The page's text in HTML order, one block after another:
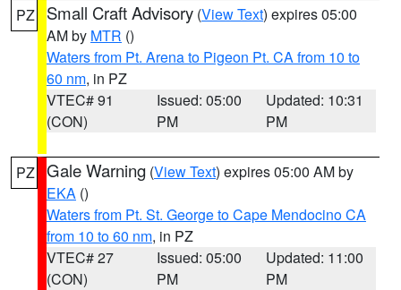
PZ Small Craft Advisory (View Text) expires 05:00
AM by MTR ()
Waters from Pt. Arena to Pigeon Pt. CA from 10 to
60 nm, in PZ
VTEC# 91
(CON)
Issued: 05:00
PM
Updated: 10:31
PM
PZ Gale Warning (View Text) expires 05:00 AM by
EKA ()
Waters from Pt. St. George to Cape Mendocino CA
from 10 to 60 nm, in PZ
VTEC# 27
(CON)
Issued: 05:00
PM
Updated: 11:00
PM